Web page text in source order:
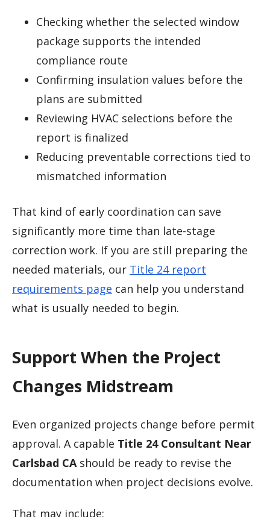
Checking whether the selected window
package supports the intended
compliance route
Confirming insulation values before the
plans are submitted
Reviewing HVAC selections before the
report is finalized
Reducing preventable corrections tied to
mismatched information
That kind of early coordination can save
significantly more time than late-stage
correction work. If you are still preparing the
needed materials, our Title 24 report
requirements page can help you understand
what is usually needed to begin.
Support When the Project
Changes Midstream
Even organized projects change before permit
approval. A capable Title 24 Consultant Near
Carlsbad CA should be ready to revise the
documentation when project decisions evolve.
That may include: